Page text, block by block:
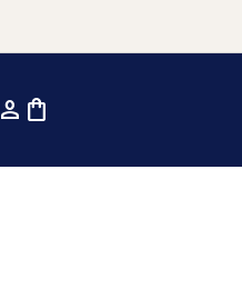
person shopping_bag